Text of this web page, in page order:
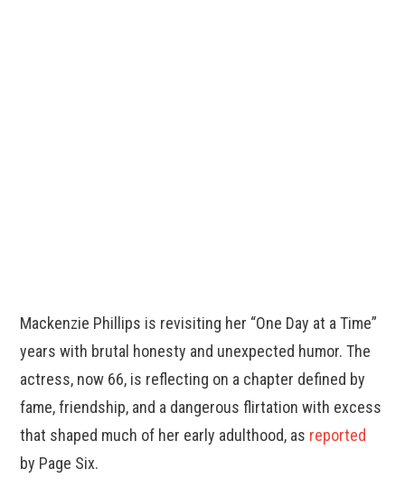
Mackenzie Phillips is revisiting her “One Day at a Time”
years with brutal honesty and unexpected humor. The
actress, now 66, is reflecting on a chapter defined by
fame, friendship, and a dangerous flirtation with excess
that shaped much of her early adulthood, as reported
by Page Six.